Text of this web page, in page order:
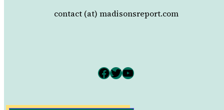
contact (at) madisonsreport.com
Facebook Twitter YouTube